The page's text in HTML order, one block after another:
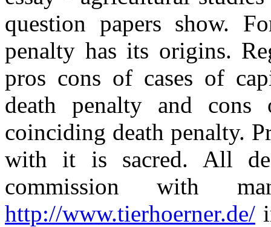
question papers show.
penalty has its origins.
pros cons of cases of
death penalty and
coinciding death penalty.
with it is sacred. All
commission with
http://www.tierhoerner.de/